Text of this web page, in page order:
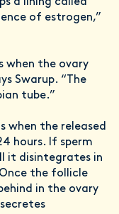
of estrogen,”
when the ovary
Swarup. “The
tube.”
when the released
hours. If sperm
it disintegrates in
the follicle
in the ovary